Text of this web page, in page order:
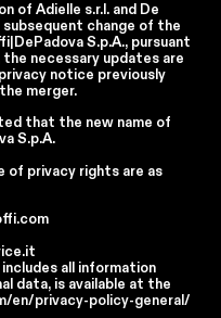
EU 2016/679 – GDPR
the privacy policy regarding the
S.p.a.
data for traditional and
S.p.a.
of Adielle s.r.l. and De
subsequent change of the
S.p.A., pursuant
necessary updates are
notice previously
merger.
that the new name of
S.p.A.
privacy rights are as
all information
data, is available at the
en/privacy-policy-general/